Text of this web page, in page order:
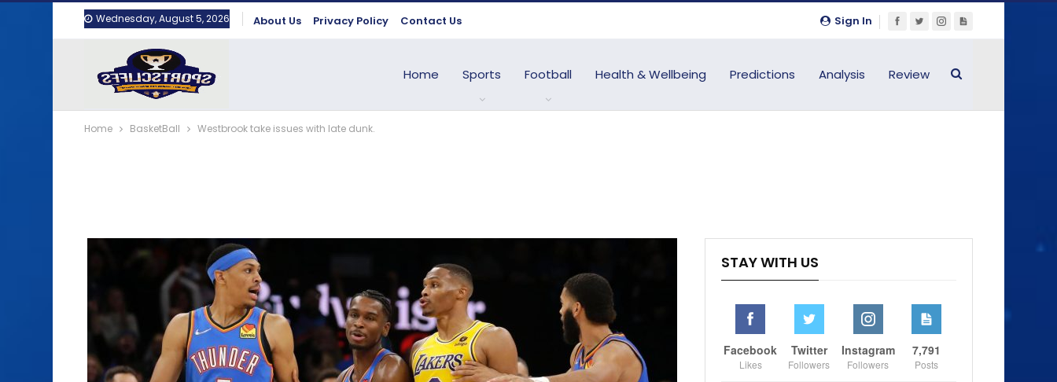
Sign In
Wednesday, August 5, 2026 About Us Privacy Policy Contact Us
Home Sports Football Health & Wellbeing Predictions Analysis Review
Home BasketBall Westbrook take issues with late dunk.
STAY WITH US
Facebook
Likes
Twitter
Followers
Instagram
Followers
7,791
Posts